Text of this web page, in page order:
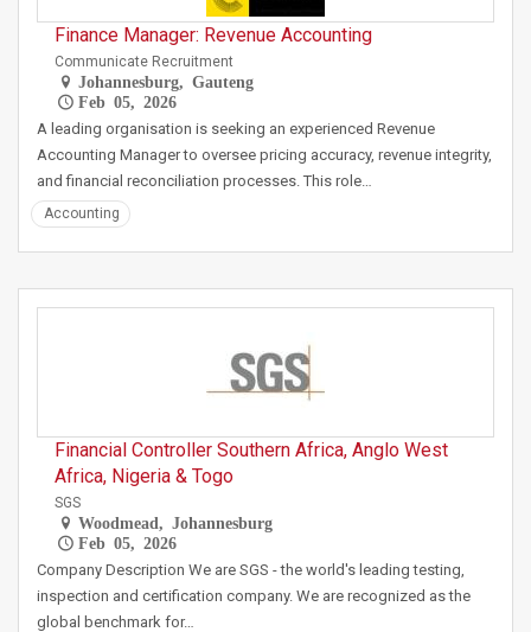
Finance Manager: Revenue Accounting
Communicate Recruitment
Johannesburg, Gauteng
Feb 05, 2026
A leading organisation is seeking an experienced Revenue
Accounting Manager to oversee pricing accuracy, revenue integrity,
and financial reconciliation processes. This role…
Accounting
Financial Controller Southern Africa, Anglo West
Africa, Nigeria & Togo
SGS
Woodmead, Johannesburg
Feb 05, 2026
Company Description We are SGS - the world's leading testing,
inspection and certification company. We are recognized as the
global benchmark for…